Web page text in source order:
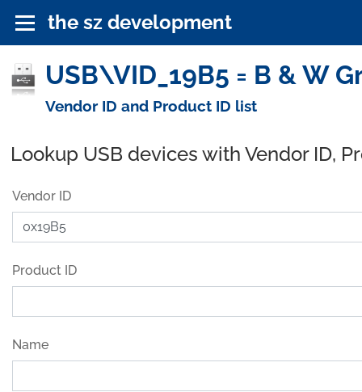
the sz development
USB\VID_19B5 = B & W
Vendor ID and Product ID list
Lookup USB devices with Vendor ID,
Vendor ID
Product ID
Name